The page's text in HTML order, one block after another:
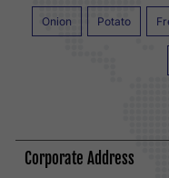
Onion Potato
Corporate Address